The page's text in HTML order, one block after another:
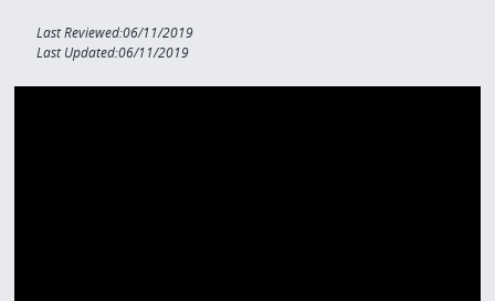
Last Reviewed:06/11/2019
Last Updated:06/11/2019